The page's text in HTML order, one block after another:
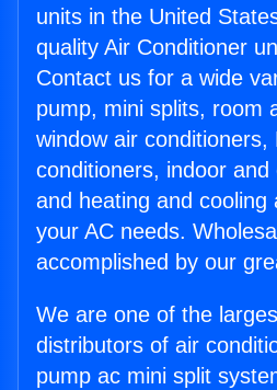
units in the United
quality Air Conditioner
Contact us for a wide
pump, mini splits, room
window air conditioners,
conditioners, indoor
and heating and cooling
your AC needs.
accomplished by our
We are one of the
distributors of air
pump ac mini split